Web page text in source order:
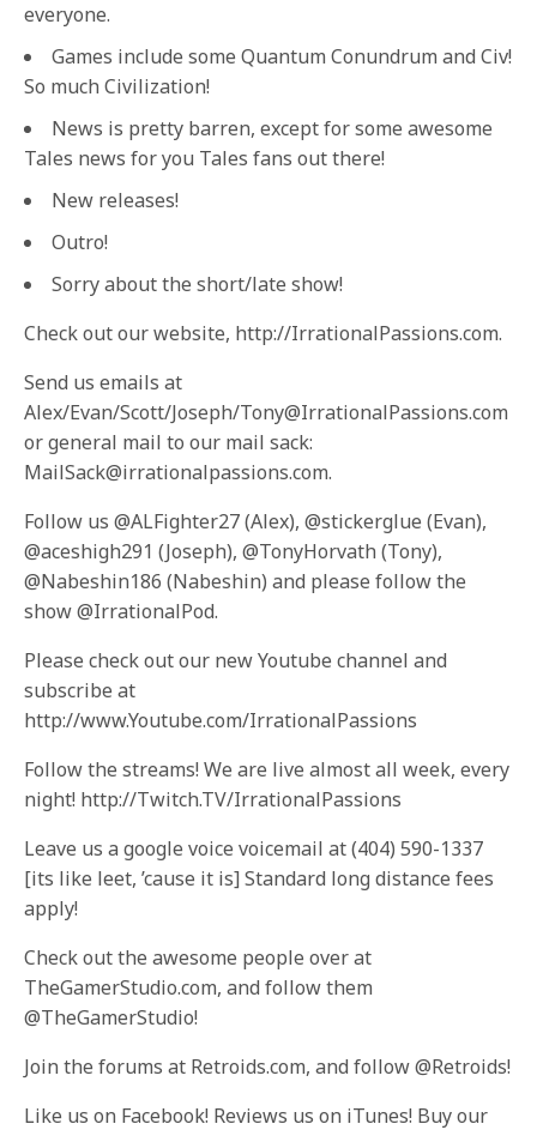
everyone.
Games include some Quantum Conundrum and Civ!
So much Civilization!
News is pretty barren, except for some awesome
Tales news for you Tales fans out there!
New releases!
Outro!
Sorry about the short/late show!
Check out our website, http://IrrationalPassions.com.
Send us emails at
Alex/Evan/Scott/Joseph/Tony@IrrationalPassions.com
or general mail to our mail sack:
MailSack@irrationalpassions.com.
Follow us @ALFighter27 (Alex), @stickerglue (Evan),
@aceshigh291 (Joseph), @TonyHorvath (Tony),
@Nabeshin186 (Nabeshin) and please follow the
show @IrrationalPod.
Please check out our new Youtube channel and
subscribe at
http://www.Youtube.com/IrrationalPassions
Follow the streams! We are live almost all week, every
night! http://Twitch.TV/IrrationalPassions
Leave us a google voice voicemail at (404) 590-1337
[its like leet, ’cause it is] Standard long distance fees
apply!
Check out the awesome people over at
TheGamerStudio.com, and follow them
@TheGamerStudio!
Join the forums at Retroids.com, and follow @Retroids!
Like us on Facebook! Reviews us on iTunes! Buy our